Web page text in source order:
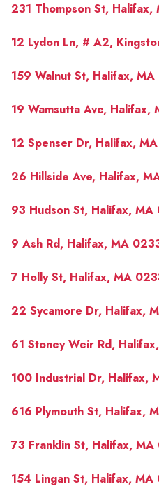
231 Thompson St,
12 Lydon Ln, # A2,
159 Walnut St, Halifax,
19 Wamsutta Ave, Halifax,
12 Spenser Dr, Halifax,
26 Hillside Ave, Halifax,
93 Hudson St, Halifax,
9 Ash Rd, Halifax, MA
7 Holly St, Halifax, MA
22 Sycamore Dr, Halifax,
61 Stoney Weir Rd,
100 Industrial Dr, Halifax,
616 Plymouth St, Halifax,
73 Franklin St, Halifax,
154 Lingan St, Halifax,